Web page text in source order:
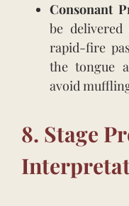
Consonant
be
rapid-fire
the tongue
avoid
8. Stage